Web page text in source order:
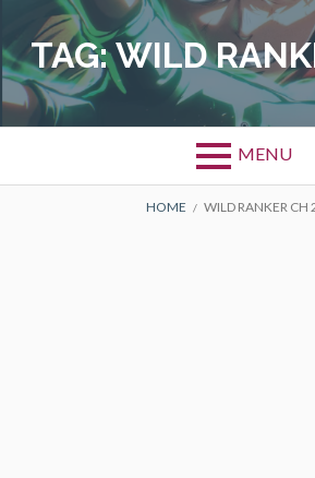
contentTAG:WILD
MENU
BREADCRUMBS
HOME WILD RANKER CH